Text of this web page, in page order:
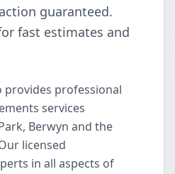
guaranteed.
fast estimates and
provides professional
services
Berwyn and the
licensed
in all aspects of